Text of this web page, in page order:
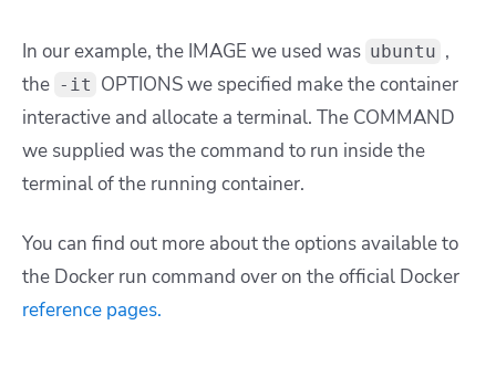
In our example, the IMAGE we used was ubuntu ,
the -it OPTIONS we specified make the container
interactive and allocate a terminal. The COMMAND
we supplied was the command to run inside the
terminal of the running container.
You can find out more about the options available to
the Docker run command over on the official Docker
reference pages.